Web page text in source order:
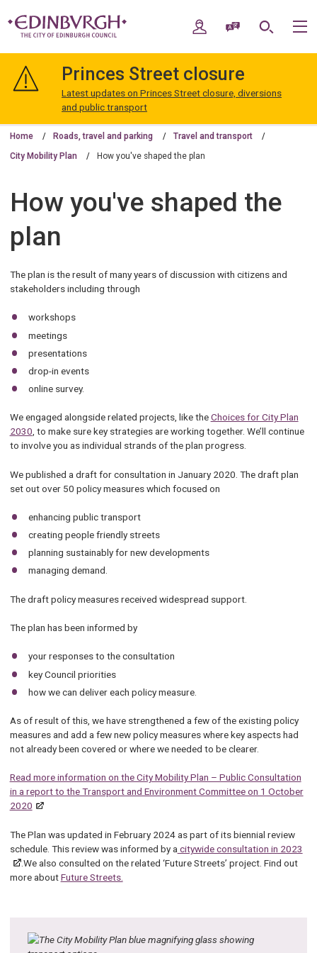
navigation
Edinburgh
My AccountSpeak / Translate
Search
Princes Street closure
Latest updates on Princes Street closure, diversions
and public transport
Home Roads, travel and parking Travel and transport
City Mobility Plan How you've shaped the plan
How you've shaped the
plan
The plan is the result of many years of discussion with citizens and
stakeholders including through
workshops
meetings
presentations
drop-in events
online survey.
We engaged alongside related projects, like theChoices for City Plan
2030 , to make sure key strategies are working together. We’ll continue
to involve you as individual strands of the plan progress.
We published a draft for consultation in January 2020. The draft plan
set out over 50 policy measures which focused on
enhancing public transport
creating people friendly streets
planning sustainably for new developments
managing demand.
The draft policy measures received widespread support.
The plan has been informed by
your responses to the consultation
key Council priorities
how we can deliver each policy measure.
As of result of this, we have strengthened a few of the existing policy
measures and add a few new policy measures where key aspects had
not already been covered or where we needed to be clearer.
Read more information on the City Mobility Plan – Public Consultation
in a report to the Transport and Environment Committee on 1 October
2020
The Plan was updated in February 2024 as part of its biennial review
schedule. This review was informed by a citywide consultation in 2023
.We also consulted on the related ‘Future Streets’ project. Find out
more aboutFuture Streets.